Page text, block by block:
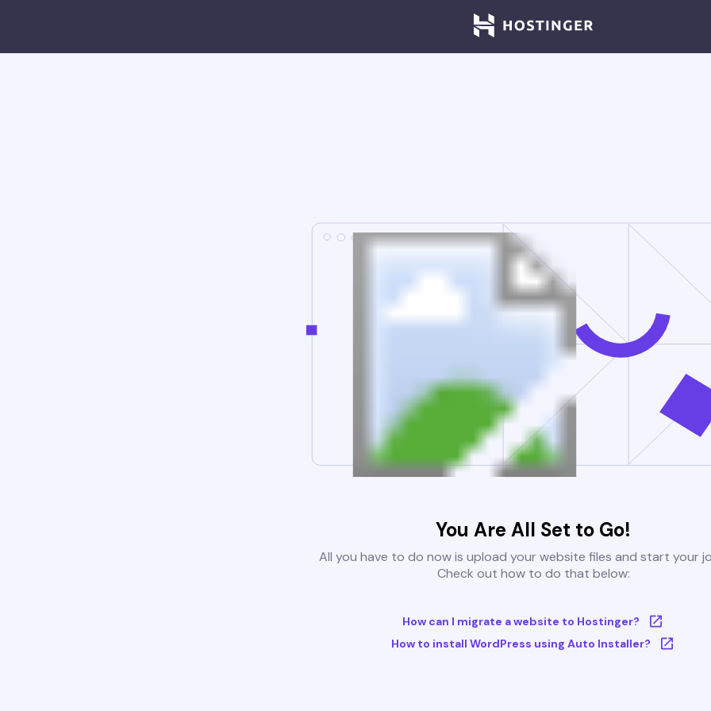
You Are All Set to Go!
All you have to do now is upload your website files and start your
Check out how to do that below:
How can I migrate a website to Hostinger?
How to install WordPress using Auto Installer?